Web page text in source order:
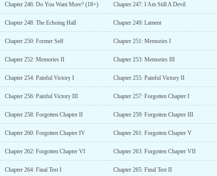
Chapter 246: Do You Want More? (18+) Chapter 247: I Am Still A Devil
Chapter 248: The Echoing Hall Chapter 249: Lament
Chapter 250: Former Self Chapter 251: Memories I
Chapter 252: Memories II Chapter 253: Memories III
Chapter 254: Painful Victory I Chapter 255: Painful Victory II
Chapter 256: Painful Victory III Chapter 257: Forgotten Chapter I
Chapter 258: Forgotten Chapter II Chapter 259: Forgotten Chapter III
Chapter 260: Forgotten Chapter IV Chapter 261: Forgotten Chapter V
Chapter 262: Forgotten Chapter VI Chapter 263: Forgotten Chapter VII
Chapter 264: Final Test I Chapter 265: Final Test II